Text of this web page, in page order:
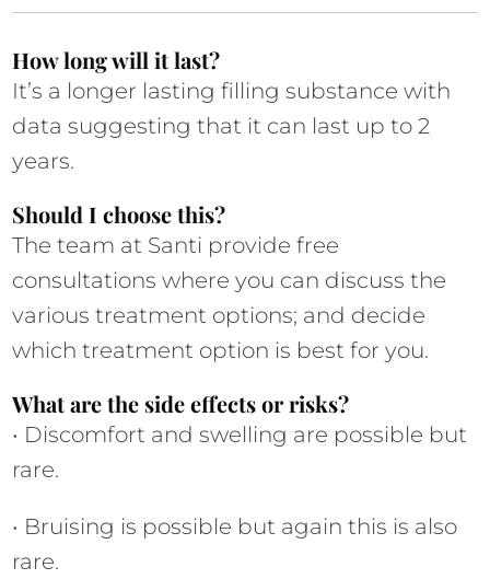
How long will it last?
It’s a longer lasting filling substance with
data suggesting that it can last up to 2
years.
Should I choose this?
The team at Santi provide free
consultations where you can discuss the
various treatment options; and decide
which treatment option is best for you.
What are the side effects or risks?
• Discomfort and swelling are possible but
rare.
• Bruising is possible but again this is also
rare.